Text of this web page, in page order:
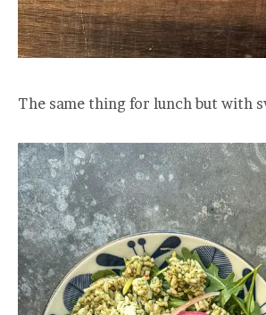
The same thing for lunch but with